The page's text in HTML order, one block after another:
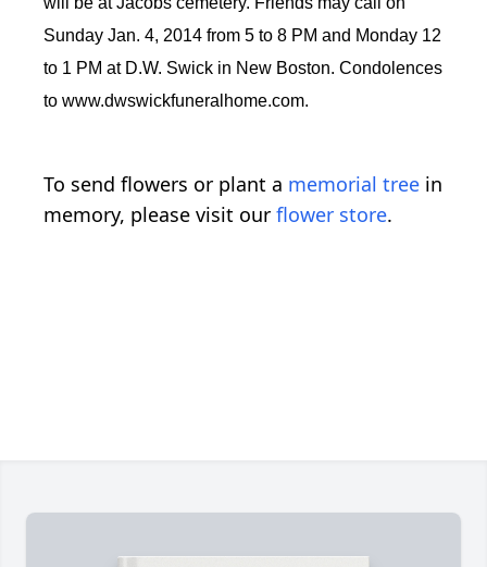
Sunday Jan. 4, 2014 from 5 to 8 PM and Monday 12
to 1 PM at D.W. Swick in New Boston. Condolences
to www.dwswickfuneralhome.com.
To send flowers or plant a memorial tree in
memory, please visit our flower store.